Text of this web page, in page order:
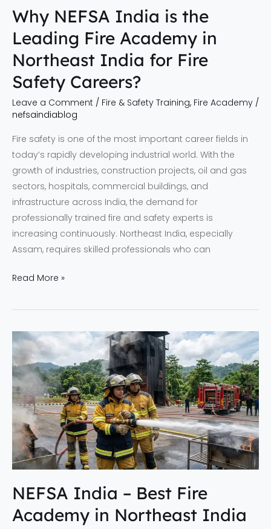
Why NEFSA India is the
Leading Fire Academy in
Northeast India for Fire
Safety Careers?
Leave a Comment / Fire & Safety Training, Fire Academy /
nefsaindiablog
Fire safety is one of the most important career fields in
today’s rapidly developing industrial world. With the
growth of industries, construction projects, oil and gas
sectors, hospitals, commercial buildings, and
infrastructure across India, the demand for
professionally trained fire and safety experts is
increasing continuously. Northeast India, especially
Assam, requires skilled professionals who can
Northeast
India
for
Fire
Safety
Careers?
Read More »
NEFSA India – Best Fire
Academy in Northeast India
NEFSA
India
–
Best
Fire
Academy
in
Northeast
India
Advanced
Fire